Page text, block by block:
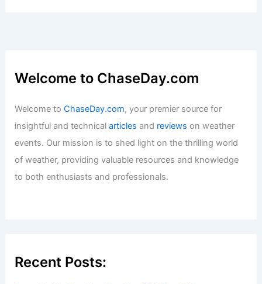
Welcome to ChaseDay.com
Welcome toChaseDay.com, your premier source for
insightful and technicalarticles and reviews on weather
events. Our mission is to shed light on the thrilling world
of weather, providing valuable resources and knowledge
to both enthusiasts and professionals.
Recent Posts: